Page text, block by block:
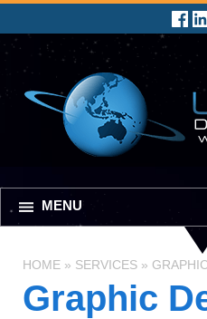
MENU
HOME » SERVICES »
Graphic